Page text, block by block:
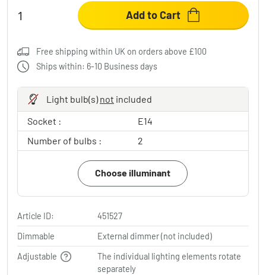
Add to Cart
Free shipping within UK on orders above £100
Ships within: 6-10 Business days
Light bulb(s)not included
Socket :
E14
Number of bulbs :
2
Choose illuminant
Article ID:
451527
Dimmable
External dimmer (not included)
Adjustable
The individual lighting elements rotate
separately